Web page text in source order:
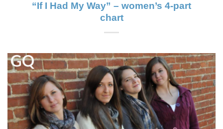
“If I Had My Way” – women’s 4-part
chart